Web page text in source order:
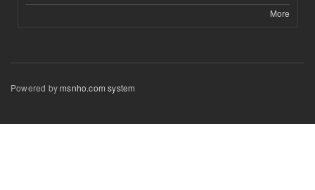
More
Powered bymsnho.com system